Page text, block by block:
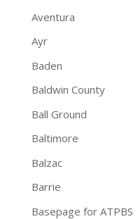
Aventura
Ayr
Baden
Baldwin County
Ball Ground
Baltimore
Balzac
Barrie
Basepage for ATPBS